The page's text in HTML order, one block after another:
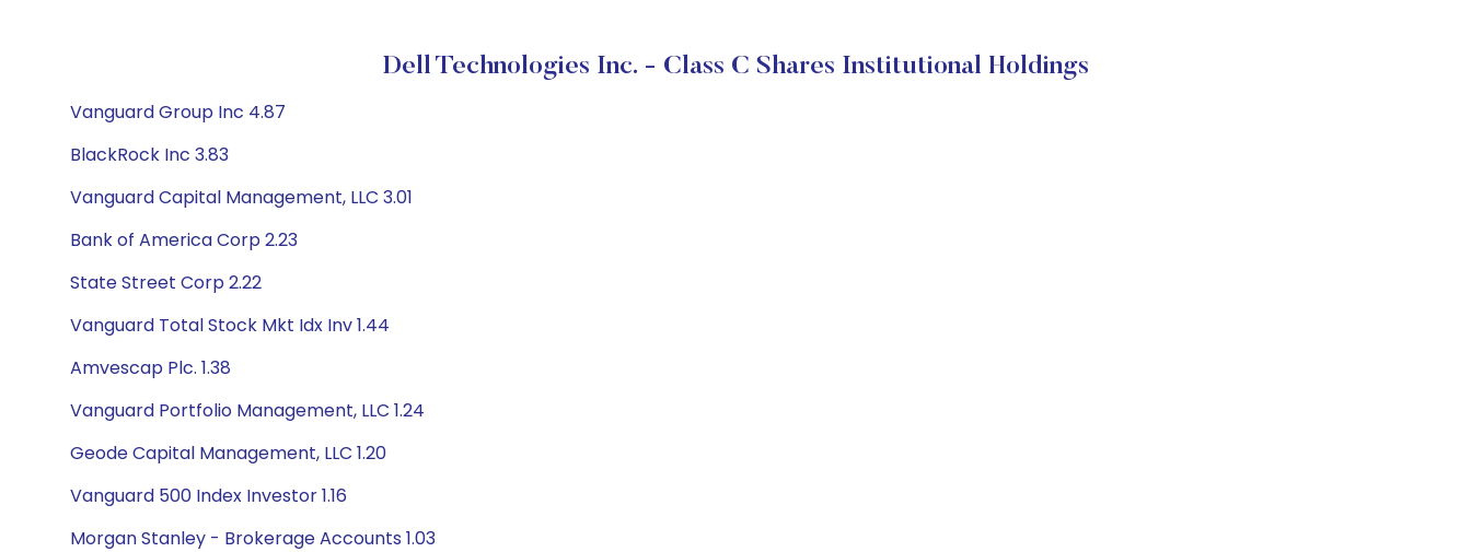
Dell Technologies Inc. - Class C Shares Institutional Holdings
Vanguard Group Inc 4.87
BlackRock Inc 3.83
Vanguard Capital Management, LLC 3.01
Bank of America Corp 2.23
State Street Corp 2.22
Vanguard Total Stock Mkt Idx Inv 1.44
Amvescap Plc. 1.38
Vanguard Portfolio Management, LLC 1.24
Geode Capital Management, LLC 1.20
Vanguard 500 Index Investor 1.16
Morgan Stanley - Brokerage Accounts 1.03